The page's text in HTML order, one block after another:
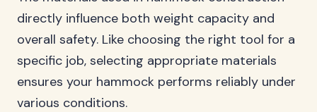
directly influence both weight capacity and
overall safety. Like choosing the right tool for a
specific job, selecting appropriate materials
ensures your hammock performs reliably under
various conditions.